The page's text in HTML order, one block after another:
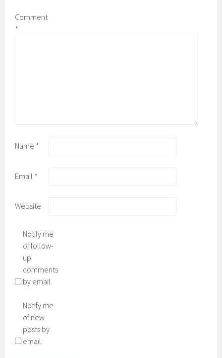
Comment
*
Name *
Email *
Website
Notify me
of follow-
up
comments
by email.
Notify me
of new
posts by
email.